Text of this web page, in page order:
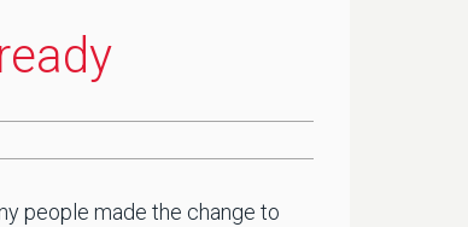
people made the change to